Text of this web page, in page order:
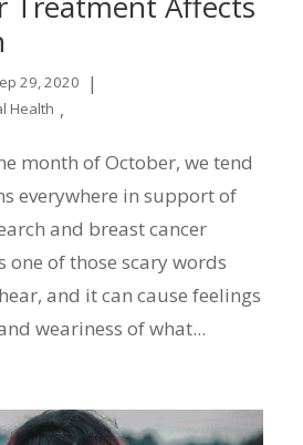
29, 2020 |
Health ,
month of October, we tend
everywhere in support of
and breast cancer
one of those scary words
and it can cause feelings
weariness of what...